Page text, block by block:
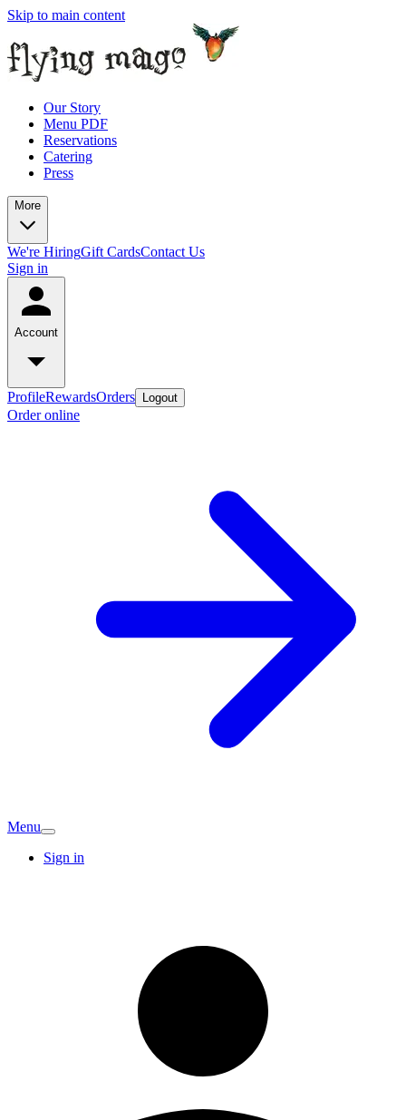
Skip to main content
Our Story
Menu PDF
Reservations
Catering
Press
More
We're HiringGift CardsContact Us
Sign in
Account
ProfileRewardsOrders Logout
Order online
Menu
Sign in